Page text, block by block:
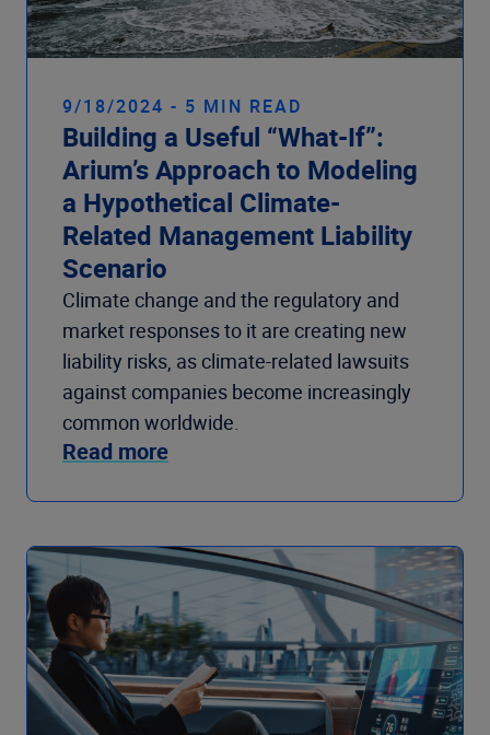
9/18/2024 - 5 MIN READ
Building a Useful “What-If”:
Arium’s Approach to Modeling
a Hypothetical Climate-
Related Management Liability
Scenario
Climate change and the regulatory and
market responses to it are creating new
liability risks, as climate-related lawsuits
against companies become increasingly
common worldwide.
Read more